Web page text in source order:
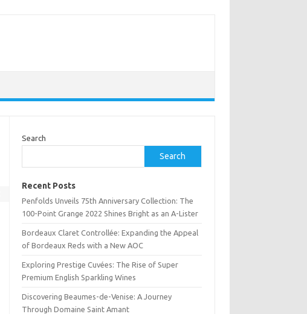
Search
Search
Recent Posts
Penfolds Unveils 75th Anniversary Collection: The
100-Point Grange 2022 Shines Bright as an A-Lister
Bordeaux Claret Controllée: Expanding the Appeal
of Bordeaux Reds with a New AOC
Exploring Prestige Cuvées: The Rise of Super
Premium English Sparkling Wines
Discovering Beaumes-de-Venise: A Journey
Through Domaine Saint Amant